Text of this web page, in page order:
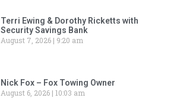
Terri Ewing & Dorothy Ricketts with
Security Savings Bank
August 7, 2026
9:20 am
Nick Fox – Fox Towing Owner
August 6, 2026 10:03 am